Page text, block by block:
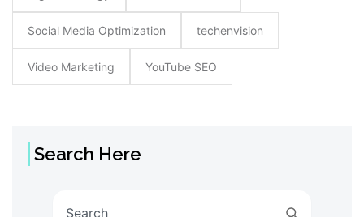
Social Media Optimization techenvision
Video Marketing YouTube SEO
Search Here